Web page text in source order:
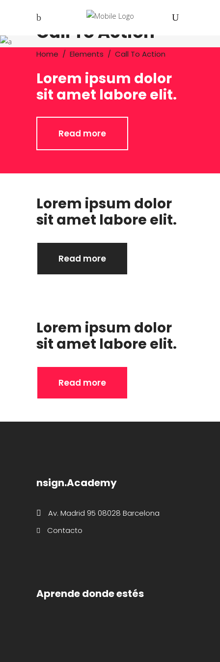
Call To Action
Home / Elements / Call To Action
Lorem ipsum dolor
sit amet labore elit.
Read more
Lorem ipsum dolor
sit amet labore elit.
Read more
Lorem ipsum dolor
sit amet labore elit.
Read more
nsign.Academy
Av. Madrid 95 08028 Barcelona
Contacto
Aprende donde estés